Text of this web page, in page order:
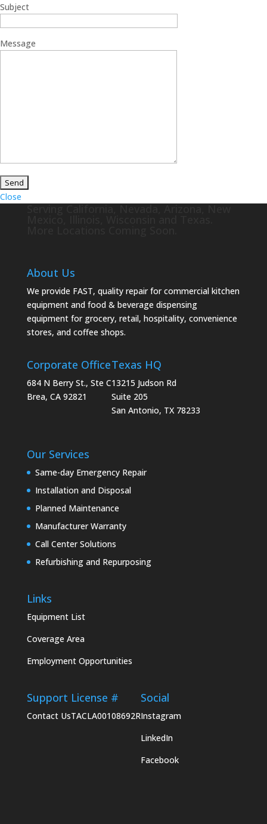
Subject
Message
Close
About Us
We provide FAST, quality repair for commercial kitchen
equipment and food & beverage dispensing
equipment for grocery, retail, hospitality, convenience
stores, and coffee shops.
Corporate Office
684 N Berry St., Ste C
Brea, CA 92821
Texas HQ
13215 Judson Rd
Suite 205
San Antonio, TX 78233
Our Services
Same-day Emergency Repair
Installation and Disposal
Planned Maintenance
Manufacturer Warranty
Call Center Solutions
Refurbishing and Repurposing
Links
Equipment List
Coverage Area
Employment Opportunities
Support
Contact Us
License #
TACLA00108692R
Social
Instagram
LinkedIn
Facebook